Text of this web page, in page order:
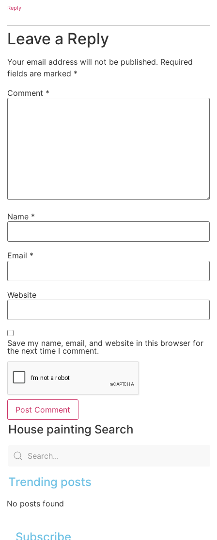
Reply
Leave a Reply
Your email address will not be published. Required
fields are marked *
Comment *
Name *
Email *
Website
Save my name, email, and website in this browser for
the next time I comment.
House painting Search
Trending posts
No posts found
Subscribe